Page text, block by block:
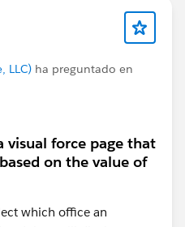
LLC) ha preguntado en
visual force page that
on the value of
which office an